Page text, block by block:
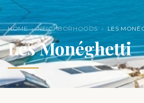
HOME › NEIGHBORHOODS › LES
Les Monéghetti